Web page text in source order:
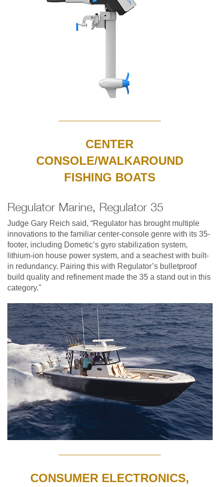
CENTER
CONSOLE/WALKAROUND
FISHING BOATS
Regulator Marine, Regulator 35
Judge Gary Reich said, “Regulator has brought multiple
innovations to the familiar center-console genre with its 35-
footer, including Dometic’s gyro stabilization system,
lithium-ion house power system, and a seachest with built-
in redundancy. Pairing this with Regulator’s bulletproof
build quality and refinement made the 35 a stand out in this
category."
CONSUMER ELECTRONICS,